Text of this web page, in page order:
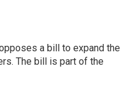
a bill to expand the
The bill is part of the